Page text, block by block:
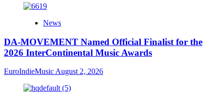
News
DA-MOVEMENT Named Official Finalist for the
2026 InterContinental Music Awards
EuroIndieMusic August 2, 2026